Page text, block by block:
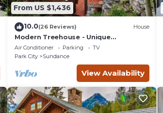
From US $1,436
10.0(26 Reviews) House
Modern Treehouse - Unique
Contemporary Home Nestled in the
Forest, Hot Tub, Fireplace, Game
Air Conditioner Parking
TV
Park City
Sundance
View Availability